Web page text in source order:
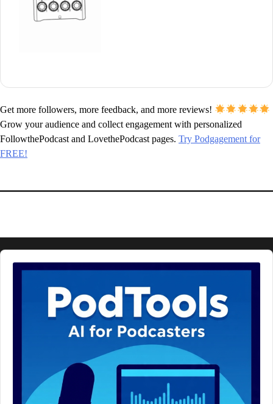
Get more followers, more feedback, and more reviews!
Grow your audience and collect engagement with personalized
FollowthePodcast and LovethePodcast pages. Try Podgagement for
FREE!
Audio
Player